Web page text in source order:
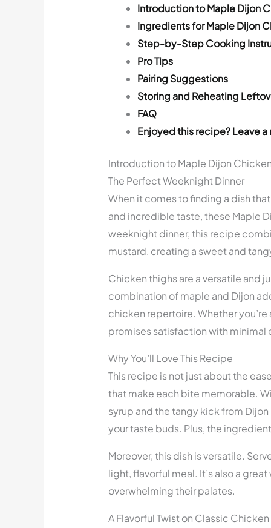
Introduction to Maple Dijon
Ingredients for Maple Dijon
Step-by-Step Cooking
Pro Tips
Pairing Suggestions
Storing and Reheating
FAQ
Enjoyed this recipe? Leave a
Introduction to Maple Dijon
The Perfect Weeknight Dinner
When it comes to finding a dish
and incredible taste, these Maple
weeknight dinner, this recipe
mustard, creating a sweet and
Chicken thighs are a versatile and
combination of maple and Dijon
chicken repertoire. Whether
promises satisfaction with minimal
Why You’ll Love This Recipe
This recipe is not just about the
that make each bite memorable.
syrup and the tangy kick from
your taste buds. Plus, the
Moreover, this dish is versatile.
light, flavorful meal. It’s also a
overwhelming their palates.
A Flavorful Twist on Classic Chicken